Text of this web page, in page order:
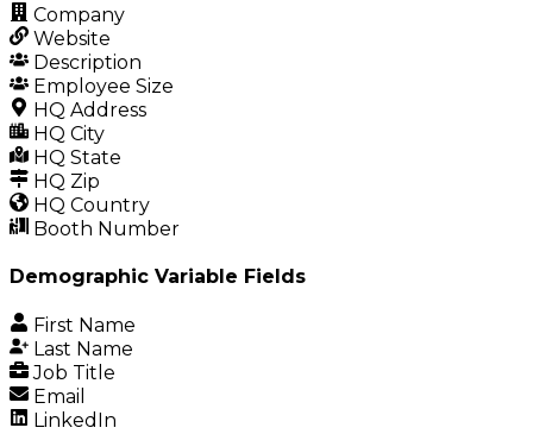
Company
Website
Description
Employee Size
HQ Address
HQ City
HQ State
HQ Zip
HQ Country
Booth Number
Demographic Variable Fields
First Name
Last Name
Job Title
Email
LinkedIn